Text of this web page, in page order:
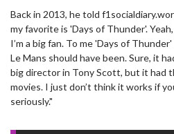
Back in 2013, he told
my favorite is 'Days of Thunder'.
I’m a big fan. To me 'Days of
Le Mans should have been. Sure, it
big director in Tony Scott, but it had
movies. I just don’t think it works if
seriously."